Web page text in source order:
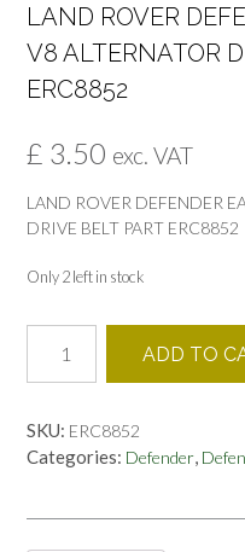
LAND ROVER
V8 ALTERNATOR
ERC8852
£ 3.50 exc. VAT
LAND ROVER DEFENDER
DRIVE BELT PART ERC8852
Only 2 left in stock
ROVER
DEFENDER
MODEL
V8
DRIVE
ADD TO
SKU: ERC8852
Categories: Defender,